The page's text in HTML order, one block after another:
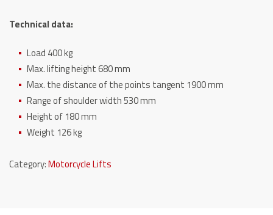
Technical data:
Load 400 kg
Max. lifting height 680 mm
Max. the distance of the points tangent 1900 mm
Range of shoulder width 530 mm
Height of 180 mm
Weight 126 kg
Category:Motorcycle Lifts